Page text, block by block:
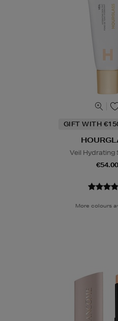
GIFT WITH
Veil Hydrating
€54.00
More colours